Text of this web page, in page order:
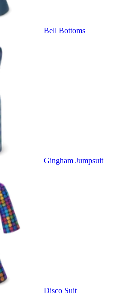
Bell Bottoms
Gingham Jumpsuit
Disco Suit